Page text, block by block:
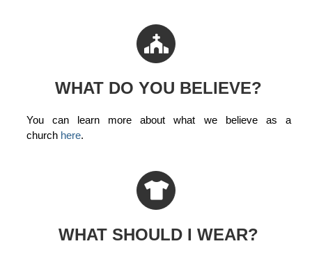
WHAT DO YOU BELIEVE?
You can learn more about what we believe as a
church here.
WHAT SHOULD I WEAR?